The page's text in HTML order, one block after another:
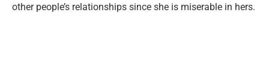
other people’s relationships since she is miserable in hers.